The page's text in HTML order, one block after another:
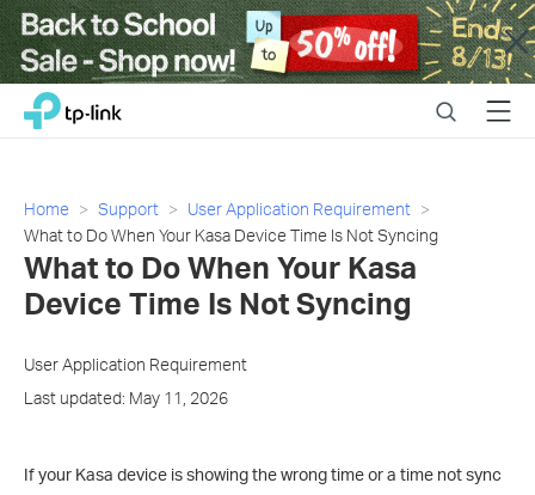
Close
Click
navigation
bar
TP-Link, Reliably Smart SearchMenu
Home Support
User Application Requirement
What to Do When Your Kasa Device Time Is Not Syncing
What to Do When Your Kasa
Device Time Is Not Syncing
User Application Requirement
Last updated: May 11, 2026
If your Kasa device is showing the wrong time or a time not sync